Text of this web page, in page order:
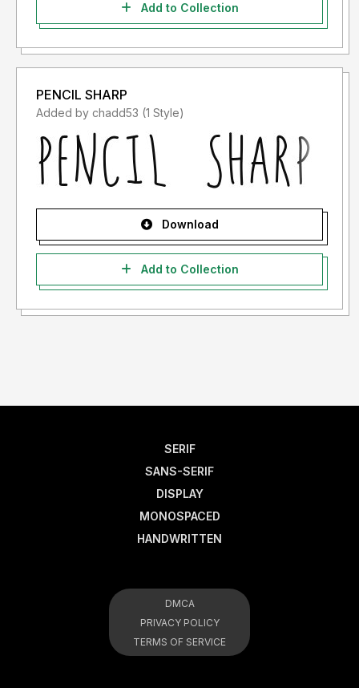
Add to Collection
PENCIL SHARP
Added by chadd53 (1 Style)
Download
Add to Collection
SERIF
SANS-SERIF
DISPLAY
MONOSPACED
HANDWRITTEN
DMCA
PRIVACY POLICY
TERMS OF SERVICE